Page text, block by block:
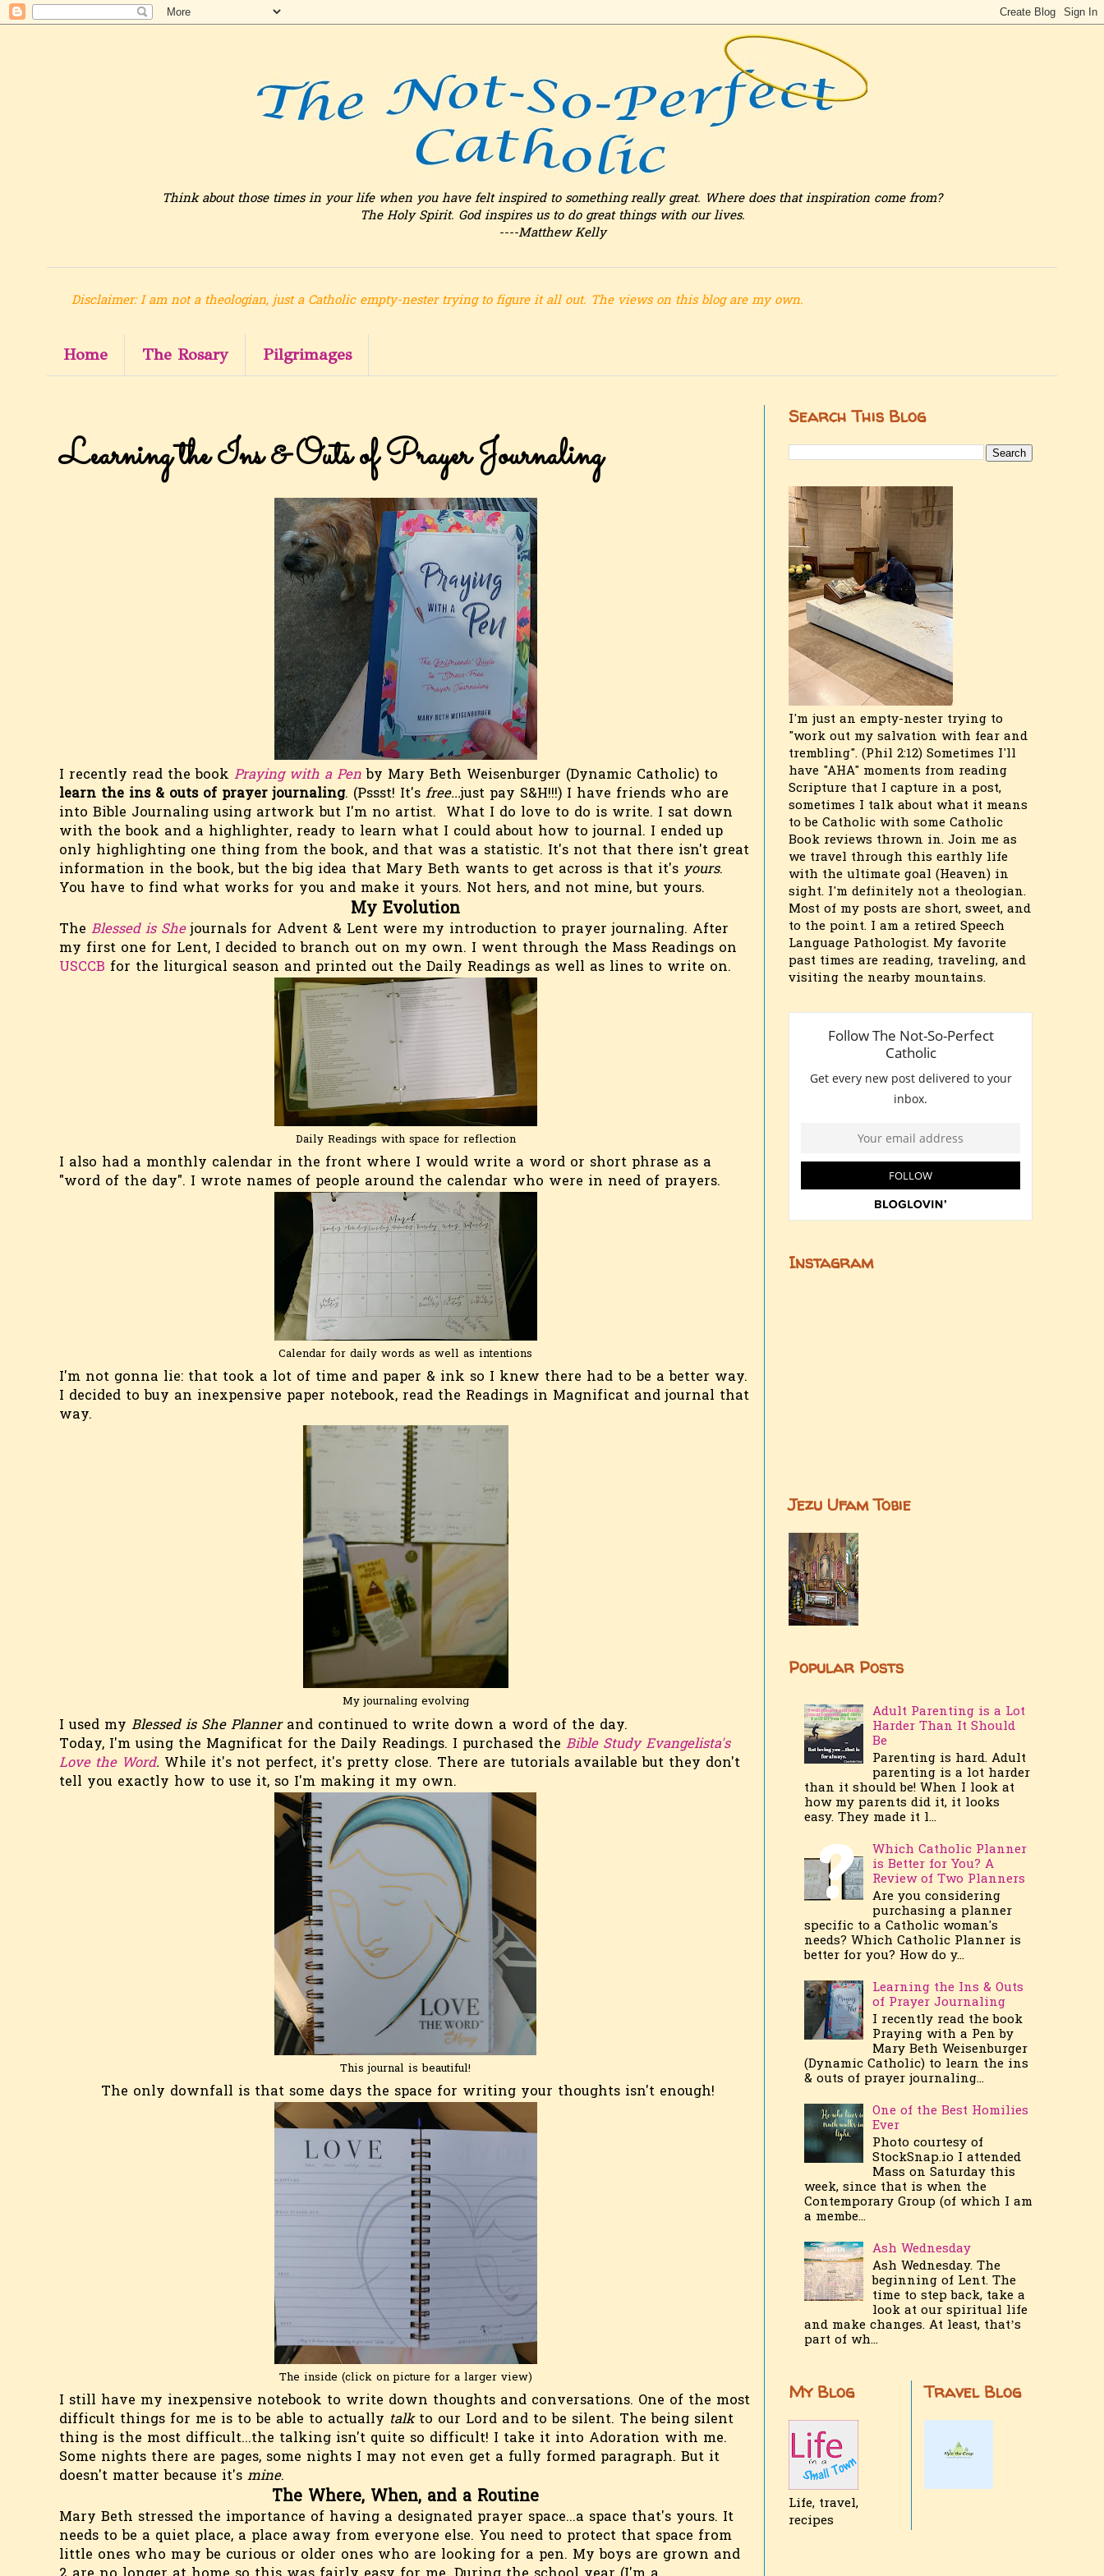
Think about those times in your life when you have felt inspired to something really great. Where does that inspiration come from?
The Holy Spirit. God inspires us to do great things with our lives.
----Matthew Kelly
Disclaimer: I am not a theologian, just a Catholic empty-nester trying to figure it all out. The views on this blog are my own.
Home The Rosary Pilgrimages
Learning the Ins & Outs of Prayer Journaling
I recently read the book Praying with a Pen by Mary Beth Weisenburger (Dynamic Catholic) to
learn the ins & outs of prayer journaling. (Pssst! It's free...just pay S&H!!!) I have friends who are
into Bible Journaling using artwork but I'm no artist. What I do love to do is write. I sat down
with the book and a highlighter, ready to learn what I could about how to journal. I ended up
only highlighting one thing from the book, and that was a statistic. It's not that there isn't great
information in the book, but the big idea that Mary Beth wants to get across is that it's yours.
You have to find what works for you and make it yours. Not hers, and not mine, but yours.
My Evolution
The Blessed is She journals for Advent & Lent were my introduction to prayer journaling. After
my first one for Lent, I decided to branch out on my own. I went through the Mass Readings on
USCCB for the liturgical season and printed out the Daily Readings as well as lines to write on.
Daily Readings with space for reflection
I also had a monthly calendar in the front where I would write a word or short phrase as a
"word of the day". I wrote names of people around the calendar who were in need of prayers.
Calendar for daily words as well as intentions
I'm not gonna lie: that took a lot of time and paper & ink so I knew there had to be a better way.
I decided to buy an inexpensive paper notebook, read the Readings in Magnificat and journal that
way.
My journaling evolving
I used my Blessed is She Plannerand continued to write down a word of the day.
Today, I'm using the Magnificat for the Daily Readings. I purchased the Bible Study Evangelista's
Love the Word. While it's not perfect, it's pretty close. There are tutorials available but they don't
tell you exactly how to use it, so I'm making it my own.
This journal is beautiful!
The only downfall is that some days the space for writing your thoughts isn't enough!
The inside (click on picture for a larger view)
I still have my inexpensive notebook to write down thoughts and conversations. One of the most
difficult things for me is to be able to actually talkto our Lord and to be silent. The being silent
thing is the most difficult...the talking isn't quite so difficult! I take it into Adoration with me.
Some nights there are pages, some nights I may not even get a fully formed paragraph. But it
doesn't matter because it's mine.
The Where, When, and a Routine
Mary Beth stressed the importance of having a designated prayer space...a space that's yours. It
needs to be a quiet place, a place away from everyone else. You need to protect that space from
little ones who may be curious or older ones who are looking for a pen. My boys are grown and
Search This Blog
I'm just an empty-nester trying to
"work out my salvation with fear and
trembling". (Phil 2:12) Sometimes I'll
have "AHA" moments from reading
Scripture that I capture in a post,
sometimes I talk about what it means
to be Catholic with some Catholic
Book reviews thrown in. Join me as
we travel through this earthly life
with the ultimate goal (Heaven) in
sight. I'm definitely not a theologian.
Most of my posts are short, sweet, and
to the point. I am a retired Speech
Language Pathologist. My favorite
past times are reading, traveling, and
visiting the nearby mountains.
Instagram
Jezu Ufam Tobie
Popular Posts
Adult Parenting is a Lot
Harder Than It Should
Be
Parenting is hard. Adult
parenting is a lot harder
than it should be! When I look at
how my parents did it, it looks
easy. They made it l...
Which Catholic Planner
is Better for You? A
Review of Two Planners
Are you considering
purchasing a planner
specific to a Catholic woman's
needs? Which Catholic Planner is
better for you? How do y...
Learning the Ins & Outs
of Prayer Journaling
I recently read the book
Praying with a Pen by
Mary Beth Weisenburger
(Dynamic Catholic) to learn the ins
& outs of prayer journaling...
One of the Best Homilies
Ever
Photo courtesy of
StockSnap.io I attended
Mass on Saturday this
week, since that is when the
Contemporary Group (of which I am
a membe...
Ash Wednesday
Ash Wednesday. The
beginning of Lent. The
time to step back, take a
look at our spiritual life
and make changes. At least, that’s
part of wh...
My Blog
Life, travel,
recipes
Travel Blog